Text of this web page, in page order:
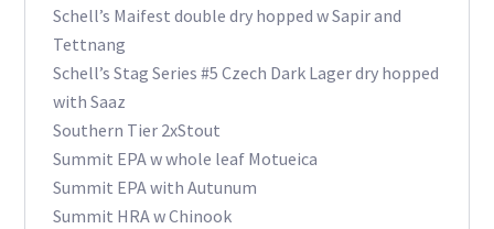
Schell’s Maifest double dry hopped w Sapir and
Tettnang
Schell’s Stag Series #5 Czech Dark Lager dry hopped
with Saaz
Southern Tier 2xStout
Summit EPA w whole leaf Motueica
Summit EPA with Autunum
Summit HRA w Chinook